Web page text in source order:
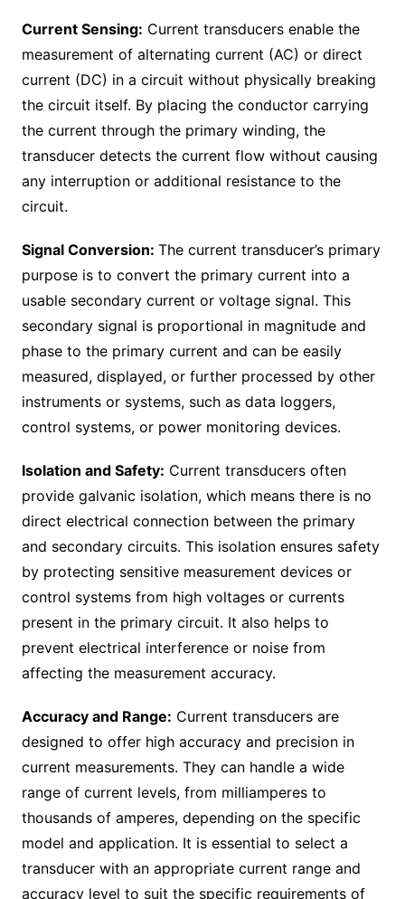
Current Sensing: Current transducers enable the
measurement of alternating current (AC) or direct
current (DC) in a circuit without physically breaking
the circuit itself. By placing the conductor carrying
the current through the primary winding, the
transducer detects the current flow without causing
any interruption or additional resistance to the
circuit.
Signal Conversion: The current transducer’s primary
purpose is to convert the primary current into a
usable secondary current or voltage signal. This
secondary signal is proportional in magnitude and
phase to the primary current and can be easily
measured, displayed, or further processed by other
instruments or systems, such as data loggers,
control systems, or power monitoring devices.
Isolation and Safety: Current transducers often
provide galvanic isolation, which means there is no
direct electrical connection between the primary
and secondary circuits. This isolation ensures safety
by protecting sensitive measurement devices or
control systems from high voltages or currents
present in the primary circuit. It also helps to
prevent electrical interference or noise from
affecting the measurement accuracy.
Accuracy and Range: Current transducers are
designed to offer high accuracy and precision in
current measurements. They can handle a wide
range of current levels, from milliamperes to
thousands of amperes, depending on the specific
model and application. It is essential to select a
transducer with an appropriate current range and
accuracy level to suit the specific requirements of